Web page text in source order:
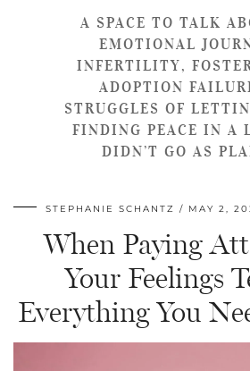
A SPACE TO TALK
EMOTIONAL
INFERTILITY,
ADOPTION
STRUGGLES OF
FINDING PEACE IN A
DIDN’T GO AS
STEPHANIE SCHANTZ MAY 2,
When Paying
Your Feelings
Everything You